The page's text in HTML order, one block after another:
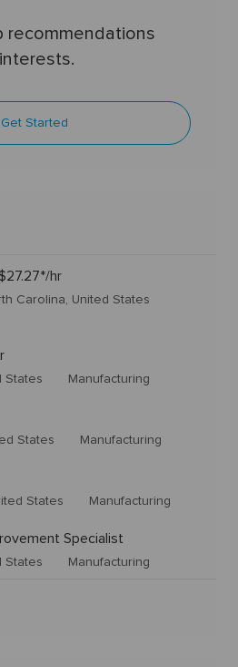
recommendations
Get Started
hr
Carolina, United States
States Manufacturing
States Manufacturing
States Manufacturing
Specialist
States Manufacturing